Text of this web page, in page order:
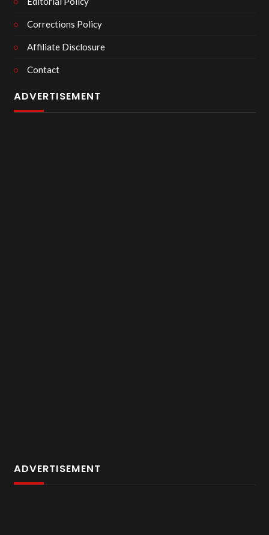
Corrections Policy
Affiliate Disclosure
Contact
ADVERTISEMENT
ADVERTISEMENT